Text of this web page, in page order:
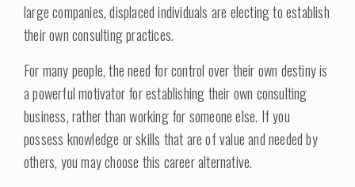
large companies, displaced individuals are electing to establish
their own consulting practices.
For many people, the need for control over their own destiny is
a powerful motivator for establishing their own consulting
business, rather than working for someone else. If you
possess knowledge or skills that are of value and needed by
others, you may choose this career alternative.